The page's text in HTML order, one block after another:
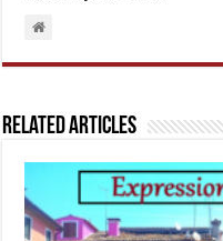
Related Articles